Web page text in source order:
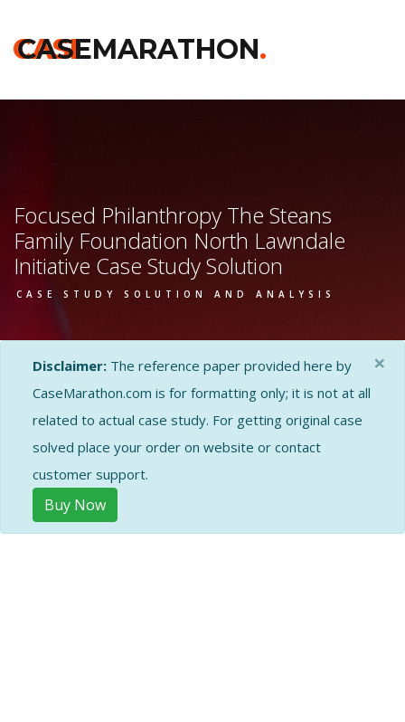
CASE
CASEMARATHON.
Focused Philanthropy The Steans
Family Foundation North Lawndale
Initiative Case Study Solution
CASE STUDY SOLUTION AND ANALYSIS
Disclaimer: The reference paper provided here by
CaseMarathon.com is for formatting only; it is not at all
related to actual case study. For getting original case
solved place your order on website or contact
customer support.
Buy Now
×